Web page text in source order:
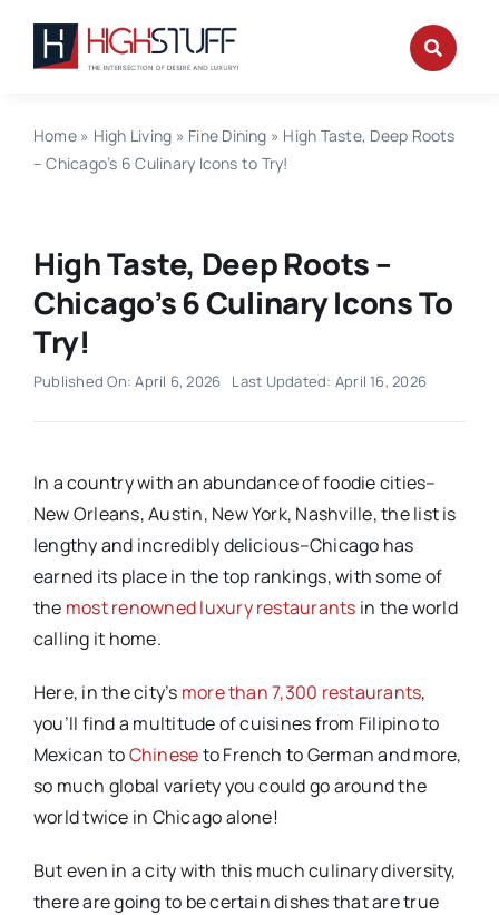
content
Home» High Living » Fine Dining » High Taste, Deep Roots
– Chicago’s 6 Culinary Icons to Try!
High Taste, Deep Roots –
Chicago’s 6 Culinary Icons To
Try!
Published On: April 6, 2026 Last Updated: April 16, 2026
In a country with an abundance of foodie cities–
New Orleans, Austin, New York, Nashville, the list is
lengthy and incredibly delicious–Chicago has
earned its place in the top rankings, with some of
the most renowned luxury restaurants in the world
calling it home.
Here, in the city’s more than 7,300 restaurants,
you’ll find a multitude of cuisines from Filipino to
Mexican toChineseto French to German and more,
so much global variety you could go around the
world twice in Chicago alone!
But even in a city with this much culinary diversity,
there are going to be certain dishes that are true